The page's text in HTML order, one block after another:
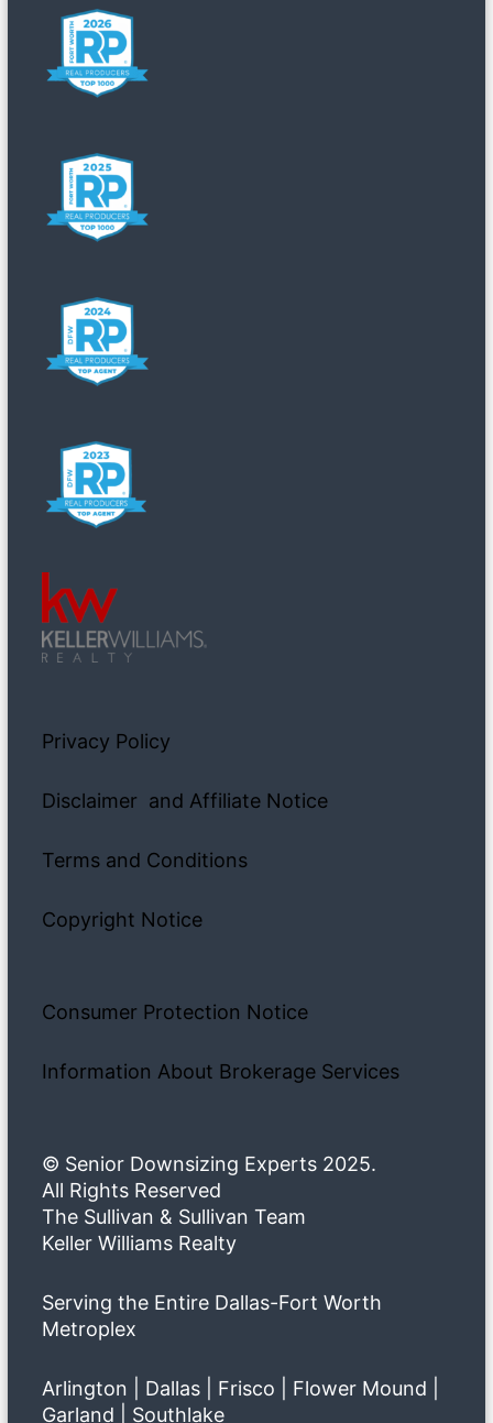
Privacy Policy
Disclaimer and Affiliate Notice
Terms and Conditions
Copyright Notice
Consumer Protection Notice
Information About Brokerage Services
© Senior Downsizing Experts 2025.
All Rights Reserved
The Sullivan & Sullivan Team
Keller Williams Realty
Serving the Entire Dallas-Fort Worth
Metroplex
Arlington | Dallas | Frisco | Flower Mound |
Garland | Southlake